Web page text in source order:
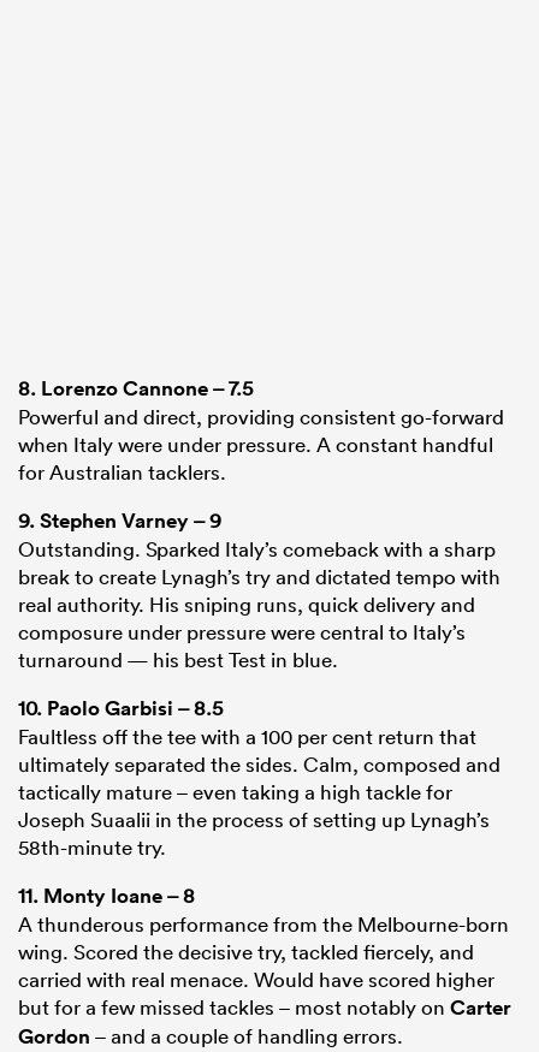
8. Lorenzo Cannone– 7.5
Powerful and direct, providing consistent go-forward
when Italy were under pressure. A constant handful
for Australian tacklers.
9.Stephen Varney– 9
Outstanding. Sparked Italy’s comeback with a sharp
break to create Lynagh’s try and dictated tempo with
real authority. His sniping runs, quick delivery and
composure under pressure were central to Italy’s
turnaround — his best Test in blue.
10. Paolo Garbisi – 8.5
Faultless off the tee with a 100 per cent return that
ultimately separated the sides. Calm, composed and
tactically mature – even taking a high tackle for
Joseph Suaalii in the process of setting up Lynagh’s
58th-minute try.
11. Monty Ioane– 8
A thunderous performance from the Melbourne-born
wing. Scored the decisive try, tackled fiercely, and
carried with real menace. Would have scored higher
but for a few missed tackles – most notably on Carter
Gordon – and a couple of handling errors.